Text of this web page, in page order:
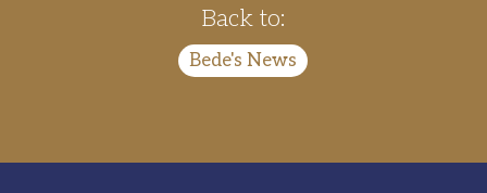
Back to:
Bede's News